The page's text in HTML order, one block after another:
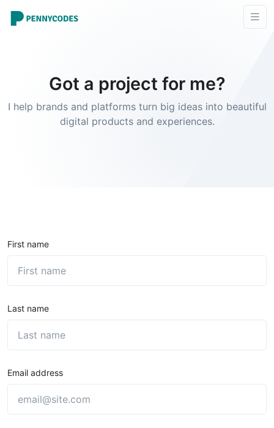
Got a project for me?
I help brands and platforms turn big ideas into beautiful
digital products and experiences.
First name
Last name
Email address